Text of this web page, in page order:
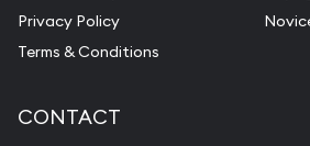
Privacy Policy
Terms & Conditions
CONTACT